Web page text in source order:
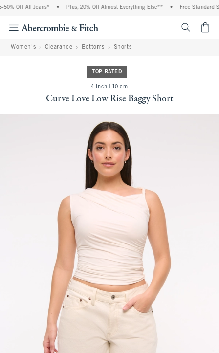
Off All Jeans* Plus, 20% Off Almost Everything Else** Free Standard
Women's Clearance Bottoms Shorts
TOP RATED
4 inch | 10 cm
Curve Love Low Rise Baggy Short